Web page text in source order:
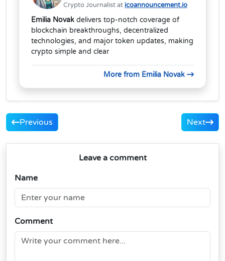
Crypto Journalist at icoannouncement.io
Emilia Novak delivers top-notch coverage of
blockchain breakthroughs, decentralized
technologies, and major token updates, making
crypto simple and clear
More from Emilia Novak
Previous Next
Leave a comment
Name
Comment